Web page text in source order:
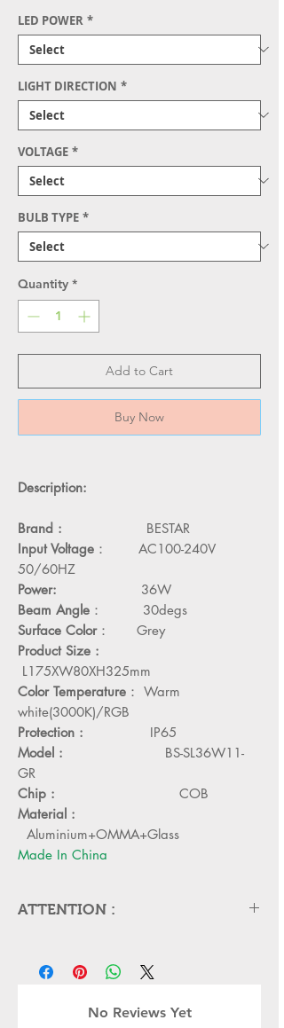
LED POWER *
LIGHT DIRECTION *
VOLTAGE *
BULB TYPE *
Quantity *
Add to Cart
Buy Now
Description:
Brand :
BESTAR
Input Voltage ： AC100-240V
50/60HZ
Power:
36W
Beam Angle ： 30degs
Surface Color： Grey
Product Size :
L175XW80XH325mm
Color Temperature ： Warm
white(3000K)/RGB
Protection : IP65
Model :
BS-SL36W11-
GR
Chip : COB
Material :
Aluminium+OMMA+Glass
Made In China
ATTENTION :
lamp cool down about 5 minute
before replacing
Kindly Place the lamp in the
No Reviews Yet